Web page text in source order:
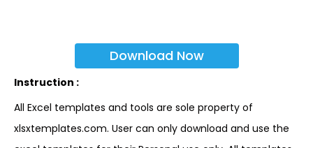
Download Now
Instruction :
All Excel templates and tools are sole property of
xlsxtemplates.com. User can only download and use the